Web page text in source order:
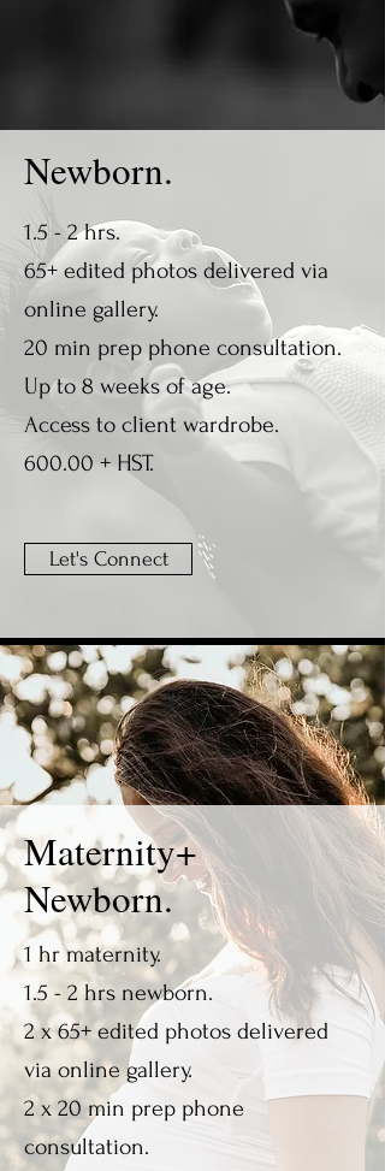
Newborn.
1.5 - 2 hrs.
65+ edited photos delivered via
online gallery.
20 min prep phone consultation.
Up to 8 weeks of age.
Access to client wardrobe.
600.00 + HST.
Let's Connect
Maternity+
Newborn.
1 hr maternity.
1.5 - 2 hrs newborn.
2 x 65+ edited photos delivered
via online gallery.
2 x 20 min prep phone
consultation.